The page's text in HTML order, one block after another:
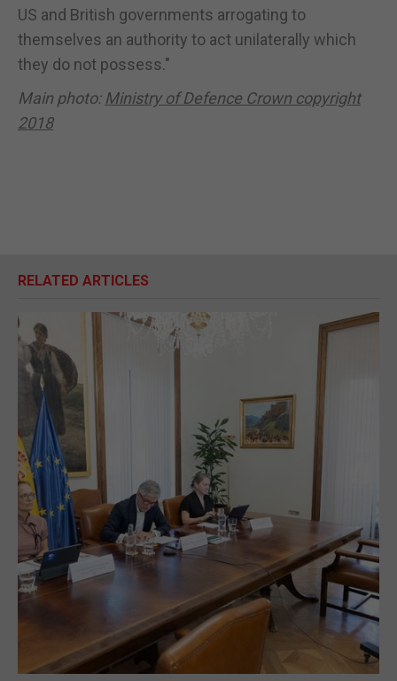
US and British governments arrogating to
themselves an authority to act unilaterally which
they do not possess."
Main photo: Ministry of Defence Crown copyright
2018
RELATED ARTICLES